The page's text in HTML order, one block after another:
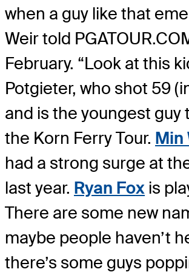
when a guy like that
Weir told
February. “Look at this
Potgieter, who shot 59
and is the youngest guy
the Korn Ferry Tour. Min
had a strong surge at
last year. Ryan Fox is
There are some new
maybe people haven’t
there’s some guys